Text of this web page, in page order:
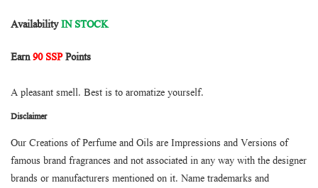
AvailabilityIN STOCK
Earn90 SSPPoints
A pleasant smell. Best is to aromatize yourself.
Disclaimer
Our Creations of Perfume and Oils are Impressions and Versions of
famous brand fragrances and not associated in any way with the designer
brands or manufacturers mentioned on it. Name trademarks and